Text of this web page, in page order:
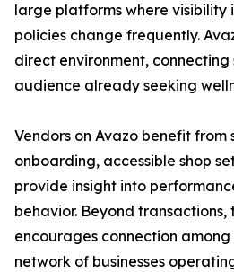
large platforms where visibility
policies change frequently.
direct environment, connecting
audience already seeking
Vendors on Avazo benefit
onboarding, accessible shop
provide insight into
behavior. Beyond
encourages connection among
network of businesses